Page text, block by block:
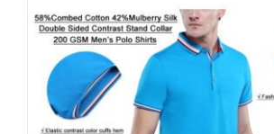
variants.
The
options
may
be